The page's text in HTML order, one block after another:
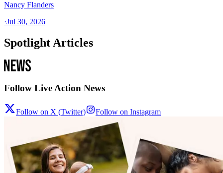
Nancy Flanders
·Jul 30, 2026
Spotlight Articles
Follow Live Action News
Follow on X (Twitter) Follow on Instagram